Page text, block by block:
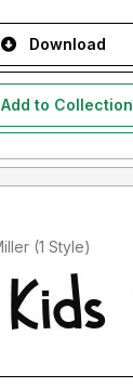
Download
Add to Collection
Added by Mallory Miller (1 Style)